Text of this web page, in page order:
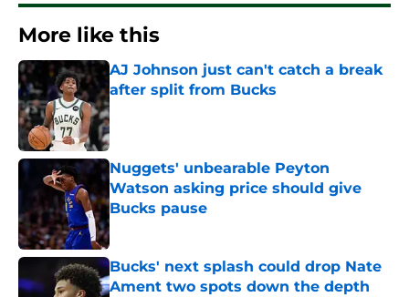
More like this
AJ Johnson just can't catch a break
after split from Bucks
Published by on Invalid Date
Nuggets' unbearable Peyton
Watson asking price should give
Bucks pause
Published by on Invalid Date
Bucks' next splash could drop Nate
Ament two spots down the depth